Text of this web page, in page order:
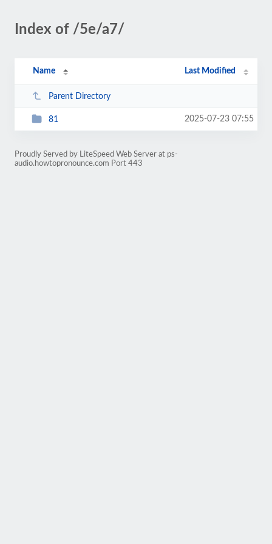
Index of /5e/a7/
Name Last Modified
Parent Directory
81 2025-07-23 07:55
Proudly Served by LiteSpeed Web Server at ps-
audio.howtopronounce.com Port 443